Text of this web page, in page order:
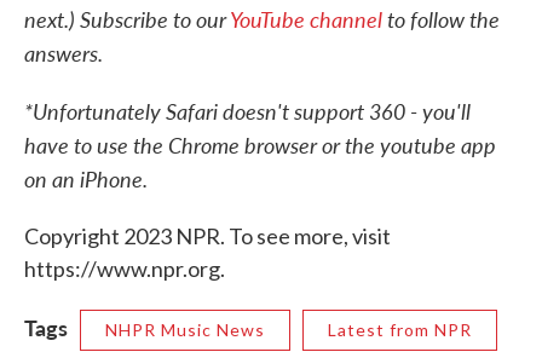
next.) Subscribe to ourYouTube channelto follow the
answers.
*Unfortunately Safari doesn't support 360 - you'll
have to use the Chrome browser or the youtube app
on an iPhone.
Copyright 2023 NPR. To see more, visit
https://www.npr.org.
Tags NHPR Music News Latest from NPR